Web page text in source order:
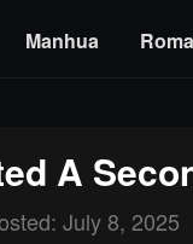
Manhua
A
July 8, 2025